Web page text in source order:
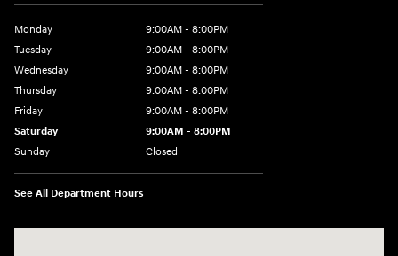
Monday
9:00AM - 8:00PM
Tuesday
9:00AM - 8:00PM
Wednesday
9:00AM - 8:00PM
Thursday
9:00AM - 8:00PM
Friday
9:00AM - 8:00PM
Saturday
9:00AM - 8:00PM
Sunday
Closed
See All Department Hours